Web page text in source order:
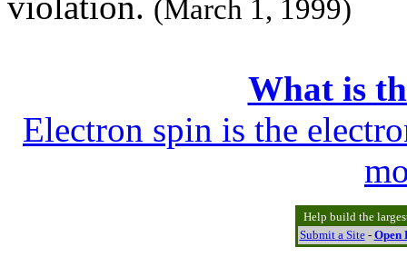
(March 1, 1999)
What is
Electron spin is the
Help build the
Submit a Site- Open